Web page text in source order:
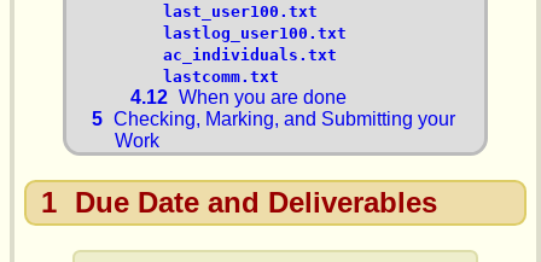
last_user100.txt
lastlog_user100.txt
ac_individuals.txt
lastcomm.txt
4.12 When you are done
5 Checking, Marking, and Submitting your
Work
1 Due Date and Deliverables